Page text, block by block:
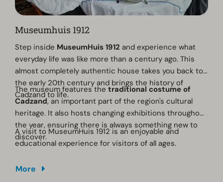
Museumhuis 1912
Step inside MuseumHuis 1912 and experience what
everyday life was like more than a century ago. This
almost completely authentic house takes you back to
the early 20th century and brings the history of
Cadzand to life.
The museum features thetraditional costume of
Cadzand, an important part of the region's cultural
heritage. It also hosts changing exhibitions throughout
the year, ensuring there is always something new to
discover.
A visit to MuseumHuis 1912 is an enjoyable and
educational experience for visitors of all ages.
More